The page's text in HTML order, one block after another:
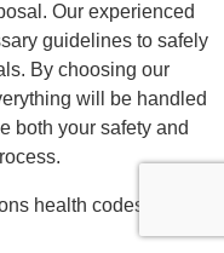
Our experienced
guidelines to safely
By choosing our
will be handled
both your safety and
health codes